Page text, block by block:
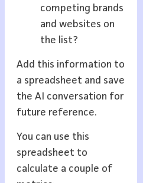
competing brands
and websites on
the list?
Add this information to
a spreadsheet and save
the AI conversation for
future reference.
You can use this
spreadsheet to
calculate a couple of